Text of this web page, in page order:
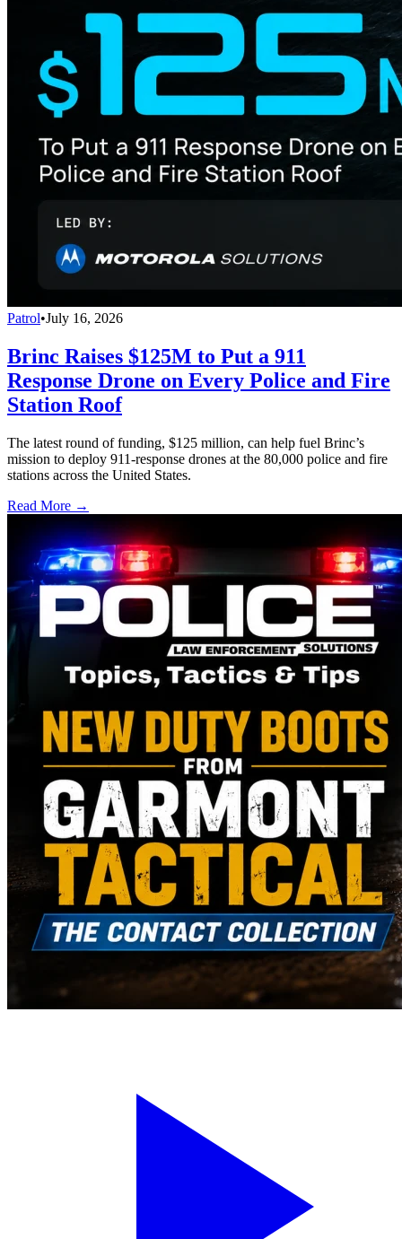
Patrol•July 16, 2026
Brinc Raises $125M to Put a 911
Response Drone on Every Police and Fire
Station Roof
The latest round of funding, $125 million, can help fuel Brinc’s
mission to deploy 911-response drones at the 80,000 police and fire
stations across the United States.
Read More →